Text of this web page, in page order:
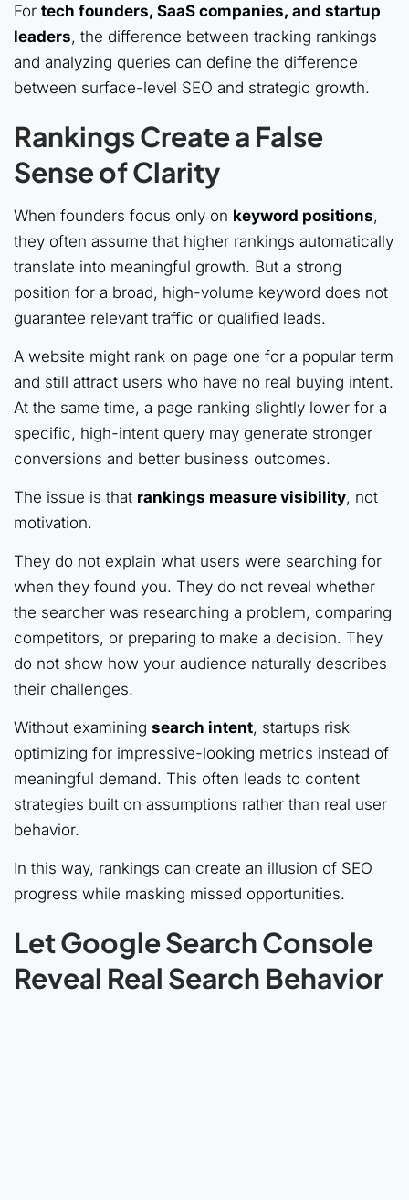
For tech founders, SaaS companies, and startup
leaders, the difference between tracking rankings
and analyzing queries can define the difference
between surface-level SEO and strategic growth.
Rankings Create a False
Sense of Clarity
When founders focus only on keyword positions,
they often assume that higher rankings automatically
translate into meaningful growth. But a strong
position for a broad, high-volume keyword does not
guarantee relevant traffic or qualified leads.
A website might rank on page one for a popular term
and still attract users who have no real buying intent.
At the same time, a page ranking slightly lower for a
specific, high-intent query may generate stronger
conversions and better business outcomes.
The issue is that rankings measure visibility, not
motivation.
They do not explain what users were searching for
when they found you. They do not reveal whether
the searcher was researching a problem, comparing
competitors, or preparing to make a decision. They
do not show how your audience naturally describes
their challenges.
Without examining search intent, startups risk
optimizing for impressive-looking metrics instead of
meaningful demand. This often leads to content
strategies built on assumptions rather than real user
behavior.
In this way, rankings can create an illusion of SEO
progress while masking missed opportunities.
Let Google Search Console
Reveal Real Search Behavior